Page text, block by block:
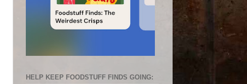
HELP KEEP FOODSTUFF FINDS GOING: